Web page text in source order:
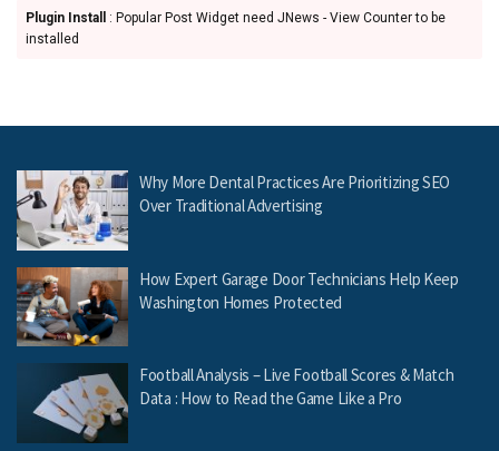
Plugin Install
: Popular Post Widget need JNews - View Counter to be
installed
Why More Dental Practices Are Prioritizing SEO
Over Traditional Advertising
How Expert Garage Door Technicians Help Keep
Washington Homes Protected
Football Analysis – Live Football Scores & Match
Data : How to Read the Game Like a Pro